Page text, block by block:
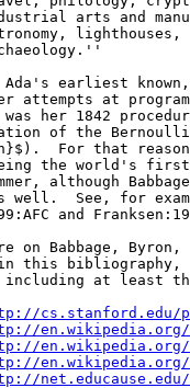
arts and
lighthouses,
earliest known,
at
her 1842
of the Bernoulli
For that
the world's first
although
See, for
and
Babbage, Byron,
bibliography, and
at least
cs.stanford.edu/
en.wikipedia.org/
en.wikipedia.org/
en.wikipedia.org/